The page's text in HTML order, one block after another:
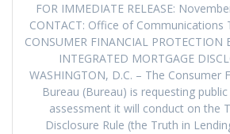
FOR IMMEDIATE RELEASE:
CONTACT: Office of Communications
CONSUMER FINANCIAL PROTECTION
INTEGRATED MORTGAGE
WASHINGTON, D.C. – The Consumer
Bureau (Bureau) is requesting
assessment it will conduct on the
Disclosure Rule (the Truth in